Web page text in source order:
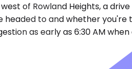
of Rowland Heights, a
headed to and whether
as early as 6:30 AM